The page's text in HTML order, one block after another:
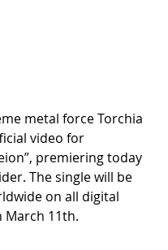
metal force Torchia
video for
premiering today
The single will be
on all digital
11th.